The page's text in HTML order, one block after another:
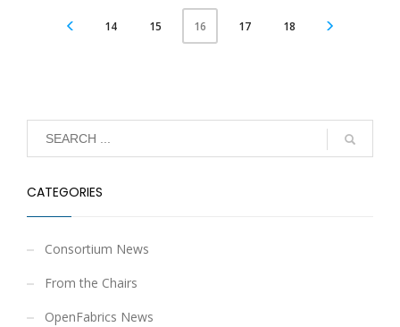
14 15 16 17 18
CATEGORIES
Consortium News
From the Chairs
OpenFabrics News